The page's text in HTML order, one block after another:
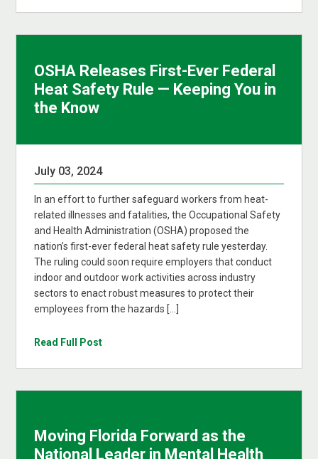
OSHA Releases First-Ever Federal
Heat Safety Rule — Keeping You in
the Know
July 03, 2024
In an effort to further safeguard workers from heat-
related illnesses and fatalities, the Occupational Safety
and Health Administration (OSHA) proposed the
nation’s first-ever federal heat safety rule yesterday.
The ruling could soon require employers that conduct
indoor and outdoor work activities across industry
sectors to enact robust measures to protect their
employees from the hazards […]
Read Full Post
Moving Florida Forward as the
National Leader in Mental Health